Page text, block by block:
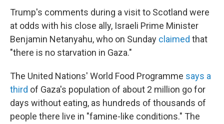
Trump's comments during a visit to Scotland were
at odds with his close ally, Israeli Prime Minister
Benjamin Netanyahu, who on Sunday claimed that
"there is no starvation in Gaza."
The United Nations' World Food Programme says a
third of Gaza's population of about 2 million go for
days without eating, as hundreds of thousands of
people there live in "famine-like conditions." The